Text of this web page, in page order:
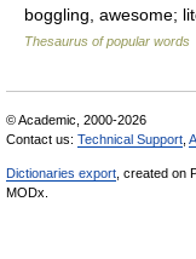
boggling, awesome;
Thesaurus of popular words
© Academic, 2000-2026
Contact us: Technical Support
Dictionaries export , created on
MODx.